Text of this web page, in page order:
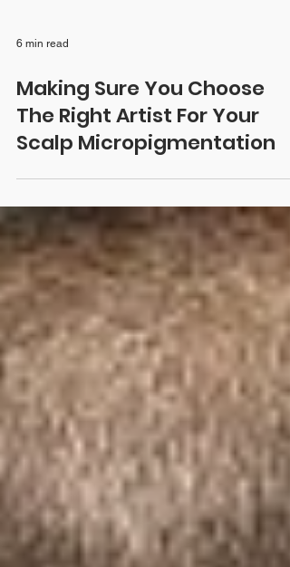
6 min read
Making Sure You Choose
The Right Artist For Your
Scalp Micropigmentation